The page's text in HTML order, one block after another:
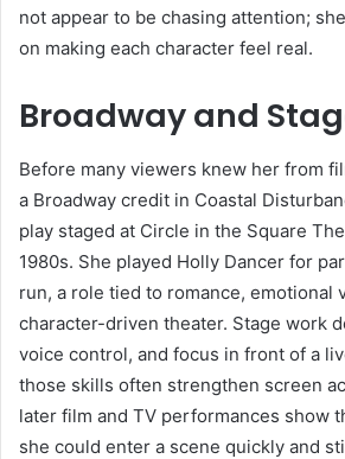
not appear to be chasing attention;
on making each character feel real.
Broadway and
Before many viewers knew her from
a Broadway credit in Coastal
play staged at Circle in the Square
1980s. She played Holly Dancer for
run, a role tied to romance, emotional
character-driven theater. Stage work
voice control, and focus in front of a
those skills often strengthen screen
later film and TV performances show
she could enter a scene quickly and